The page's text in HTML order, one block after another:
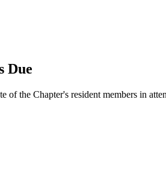
Due
the Chapter's resident members in